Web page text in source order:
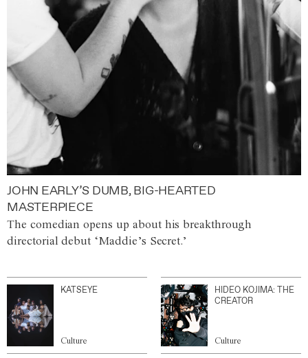
JOHN EARLY’S DUMB, BIG-HEARTED
MASTERPIECE
The comedian opens up about his breakthrough
directorial debut ‘Maddie’s Secret.’
KATSEYE
Culture
HIDEO KOJIMA: THE
CREATOR
Culture